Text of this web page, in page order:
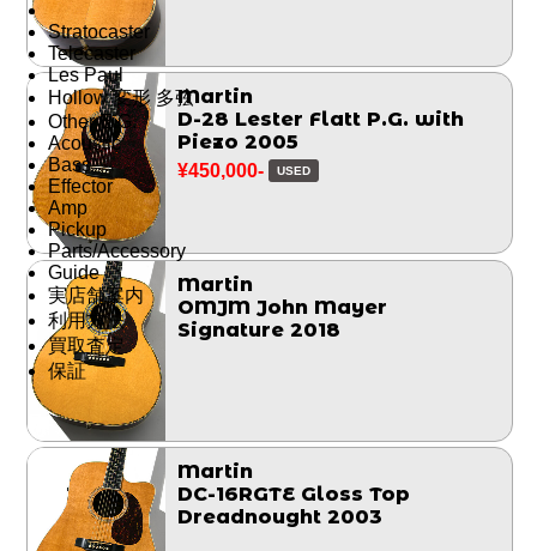
Stratocaster
Telecaster
Les Paul
Hollow 変形 多弦
Other E.G.
Acoustic
Bass
Effector
Amp
Pickup
Parts/Accessory
Guide
実店舗案内
利用方法
買取査定
保証
Martin
D-28 Lester Flatt P.G. with
Piezo 2005
¥450,000- USED
Martin
OMJM John Mayer
Signature 2018
Martin
DC-16RGTE Gloss Top
Dreadnought 2003